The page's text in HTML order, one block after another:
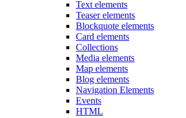
Text elements
Teaser elements
Blockquote elements
Card elements
Collections
Media elements
Map elements
Blog elements
Navigation Elements
Events
HTML